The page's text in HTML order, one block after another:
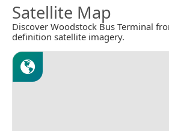
Satellite Map
Discover Woodstock Bus Terminal
definition satellite imagery.